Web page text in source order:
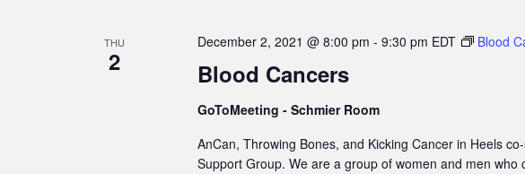
THU
2 Blood Cancers
December 2, 2021 @ 8:00 pm - 9:30 pm EDT Blood
GoToMeeting - Schmier Room
AnCan, Throwing Bones, and Kicking Cancer in Heels
Support Group. We are a group of women and men